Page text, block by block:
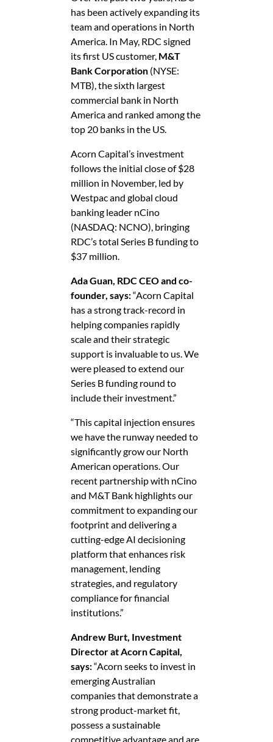
has been actively expanding its
team and operations in North
America. In May, RDC signed
its first US customer, M&T
Bank Corporation (NYSE:
MTB), the sixth largest
commercial bank in North
America and ranked among the
top 20 banks in the US.
Acorn Capital’s investment
follows the initial close of $28
million in November, led by
Westpac and global cloud
banking leader nCino
(NASDAQ: NCNO), bringing
RDC’s total Series B funding to
$37 million.
Ada Guan, RDC CEO and co-
founder, says:“Acorn Capital
has a strong track-record in
helping companies rapidly
scale and their strategic
support is invaluable to us. We
were pleased to extend our
Series B funding round to
include their investment.”
“This capital injection ensures
we have the runway needed to
significantly grow our North
American operations. Our
recent partnership with nCino
and M&T Bank highlights our
commitment to expanding our
footprint and delivering a
cutting-edge AI decisioning
platform that enhances risk
management, lending
strategies, and regulatory
compliance for financial
institutions.”
Andrew Burt, Investment
Director at Acorn Capital,
says:“Acorn seeks to invest in
emerging Australian
companies that demonstrate a
strong product-market fit,
possess a sustainable
competitive advantage and are